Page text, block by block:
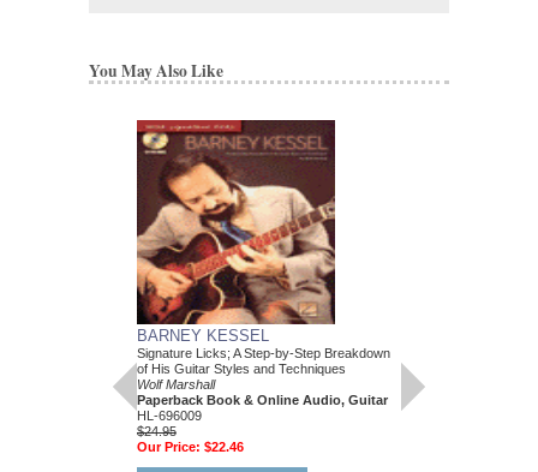
You May Also Like
BARNEY KESSEL
Signature Licks; A Step-by-Step Breakdown
of His Guitar Styles and Techniques
Wolf Marshall
Paperback Book & Online Audio, Guitar
HL-696009
$24.95
Our Price: $22.46
Wolf Marshall
Paperback Book &
HL-695433